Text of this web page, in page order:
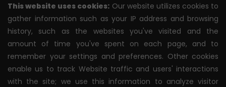
This website uses cookies: Our website utilizes cookies to
gather information such as your IP address and browsing
history, such as the websites you've visited and the
amount of time you've spent on each page, and to
remember your settings and preferences. Other cookies
enable us to track Website traffic and users' interactions
with the site; we use this information to analyze visitor